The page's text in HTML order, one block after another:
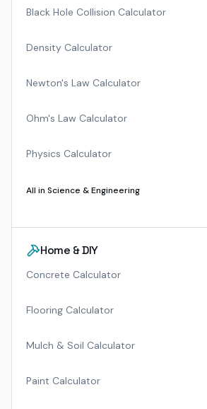
Black Hole Collision Calculator
Density Calculator
Newton's Law Calculator
Ohm's Law Calculator
Physics Calculator
All in Science & Engineering
Home & DIY
Concrete Calculator
Flooring Calculator
Mulch & Soil Calculator
Paint Calculator